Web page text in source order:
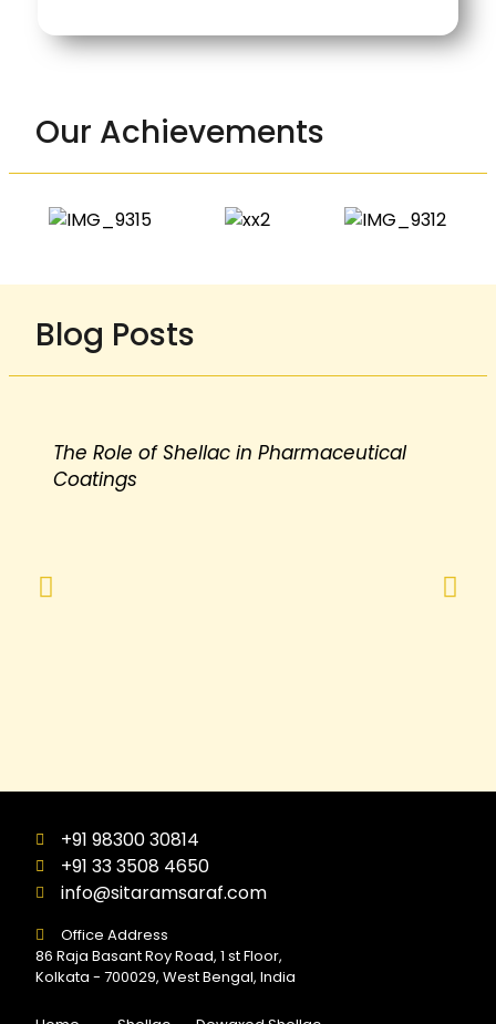
Our Achievements
Blog Posts
The Role of Shellac in Pharmaceutical
Coatings
+91 98300 30814
+91 33 3508 4650
info@sitaramsaraf.com
Office Address
86 Raja Basant Roy Road, 1 st Floor,
Kolkata - 700029, West Bengal, India